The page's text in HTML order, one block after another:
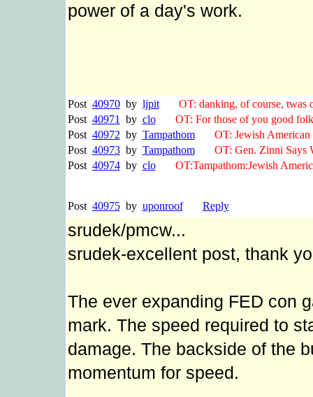
power of a day's work.
Post 40970by ljpit
OT: danking, of course, twas
Post 40971 by clo
OT: For those of you good
Post 40972 by Tampathom
OT: Jewish American
Post 40973by Tampathom
OT: Gen. Zinni Says
Post 40974by clo OT:Tampathom:Jewish
Post 40975by uponroof Reply
srudek/pmcw...
srudek-excellent post, thank
The ever expanding FED con
mark. The speed required to
damage. The backside of the
momentum for speed.